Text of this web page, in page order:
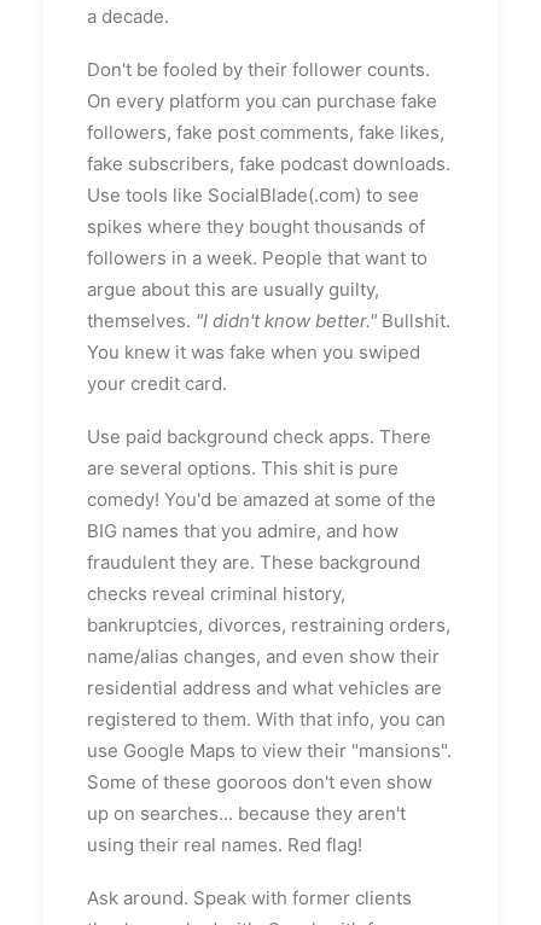
a decade.
Don't be fooled by their follower counts.
On every platform you can purchase fake
followers, fake post comments, fake likes,
fake subscribers, fake podcast downloads.
Use tools like SocialBlade(.com) to see
spikes where they bought thousands of
followers in a week. People that want to
argue about this are usually guilty,
themselves. "I didn't know better." Bullshit.
You knew it was fake when you swiped
your credit card.
Use paid background check apps. There
are several options. This shit is pure
comedy! You'd be amazed at some of the
BIG names that you admire, and how
fraudulent they are. These background
checks reveal criminal history,
bankruptcies, divorces, restraining orders,
name/alias changes, and even show their
residential address and what vehicles are
registered to them. With that info, you can
use Google Maps to view their "mansions".
Some of these gooroos don't even show
up on searches... because they aren't
using their real names. Red flag!
Ask around. Speak with former clients